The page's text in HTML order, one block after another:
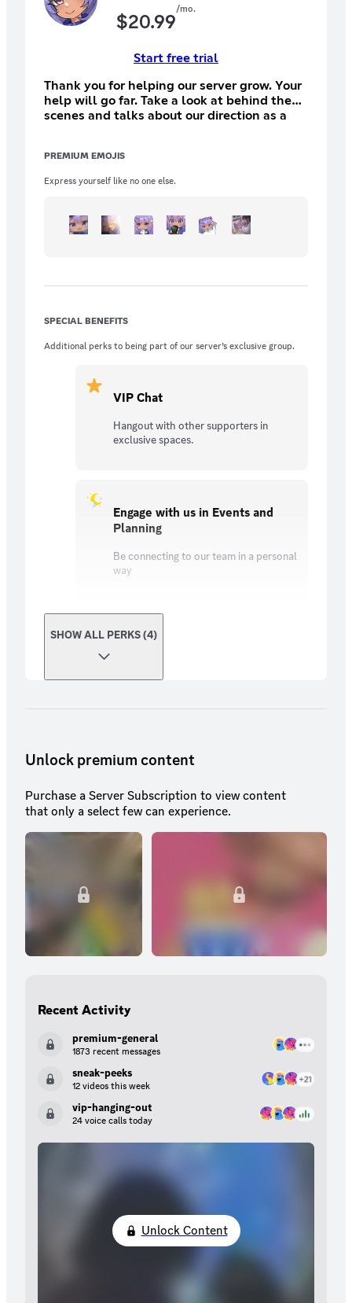
$20.99/mo.
Start free trial
Thank you for helping our server grow. Your
help will go far. Take a look at behind the
scenes and talks about our direction as a
PREMIUM EMOJIS
Express yourself like no one else.
SPECIAL BENEFITS
Additional perks to being part of our server’s exclusive group.
VIP Chat
Hangout with other supporters in
exclusive spaces.
Engage with us in Events and
Planning
Be connecting to our team in a personal
way
SHOW ALL PERKS (4)
Unlock premium content
Purchase a Server Subscription to view content
that only a select few can experience.
Recent Activity
premium-general
1873 recent messages
sneak-peeks
12 videos this week
vip-hanging-out
24 voice calls today
Unlock Content